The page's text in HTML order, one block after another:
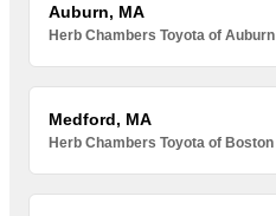
Auburn, MA
Herb Chambers Toyota of Auburn
Medford, MA
Herb Chambers Toyota of Boston